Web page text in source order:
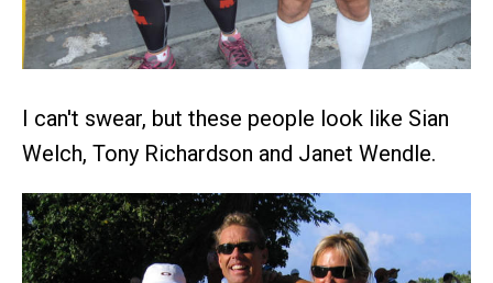
I can't swear, but these people look like Sian
Welch, Tony Richardson and Janet Wendle.